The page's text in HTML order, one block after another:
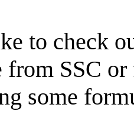
to check
from SSC
some